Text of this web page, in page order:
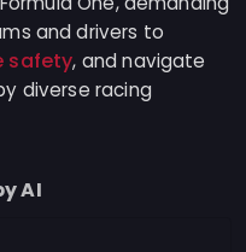
and drivers to
safety, and navigate
diverse racing
AI